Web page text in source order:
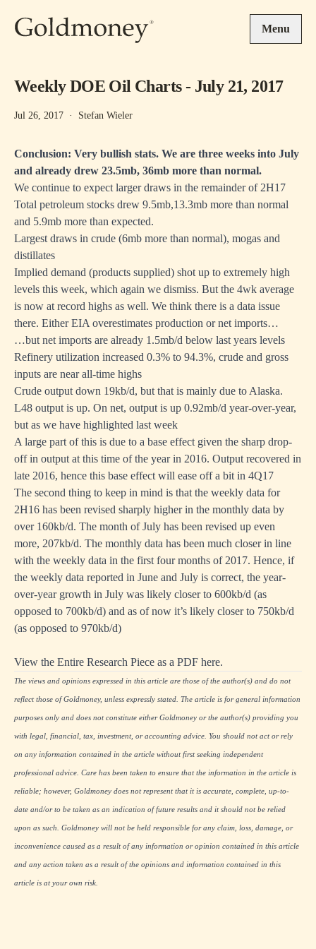
Menu
Weekly DOE Oil Charts - July 21, 2017
Jul 26, 2017 · Stefan Wieler
Conclusion: Very bullish stats. We are three weeks into July
and already drew 23.5mb, 36mb more than normal.
We continue to expect larger draws in the remainder of 2H17
Total petroleum stocks drew 9.5mb,13.3mb more than normal
and 5.9mb more than expected.
Largest draws in crude (6mb more than normal), mogas and
distillates
Implied demand (products supplied) shot up to extremely high
levels this week, which again we dismiss. But the 4wk average
is now at record highs as well. We think there is a data issue
there. Either EIA overestimates production or net imports…
…but net imports are already 1.5mb/d below last years levels
Refinery utilization increased 0.3% to 94.3%, crude and gross
inputs are near all-time highs
Crude output down 19kb/d, but that is mainly due to Alaska.
L48 output is up. On net, output is up 0.92mb/d year-over-year,
but as we have highlighted last week
A large part of this is due to a base effect given the sharp drop-
off in output at this time of the year in 2016. Output recovered in
late 2016, hence this base effect will ease off a bit in 4Q17
The second thing to keep in mind is that the weekly data for
2H16 has been revised sharply higher in the monthly data by
over 160kb/d. The month of July has been revised up even
more, 207kb/d. The monthly data has been much closer in line
with the weekly data in the first four months of 2017. Hence, if
the weekly data reported in June and July is correct, the year-
over-year growth in July was likely closer to 600kb/d (as
opposed to 700kb/d) and as of now it’s likely closer to 750kb/d
(as opposed to 970kb/d)
View the Entire Research Piece as a PDF here.
The views and opinions expressed in this article are those of the author(s) and do not
reflect those of Goldmoney, unless expressly stated. The article is for general information
purposes only and does not constitute either Goldmoney or the author(s) providing you
with legal, financial, tax, investment, or accounting advice. You should not act or rely
on any information contained in the article without first seeking independent
professional advice. Care has been taken to ensure that the information in the article is
reliable; however, Goldmoney does not represent that it is accurate, complete, up-to-
date and/or to be taken as an indication of future results and it should not be relied
upon as such. Goldmoney will not be held responsible for any claim, loss, damage, or
inconvenience caused as a result of any information or opinion contained in this article
and any action taken as a result of the opinions and information contained in this
article is at your own risk.